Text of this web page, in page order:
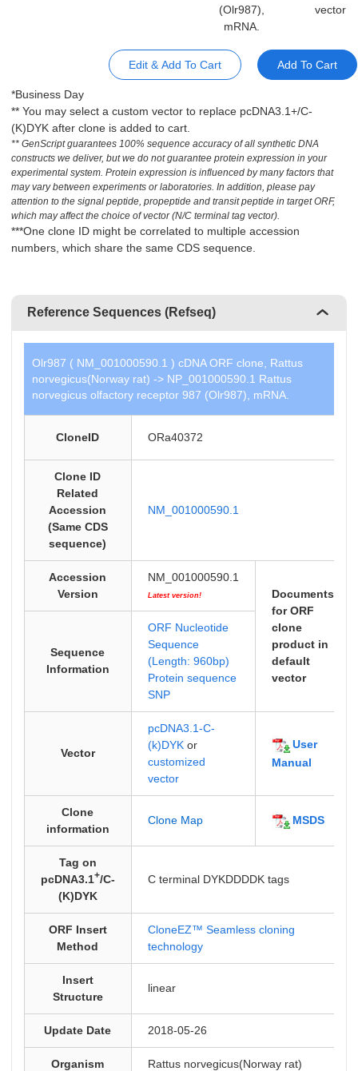
(Olr987),
mRNA.
vector
Edit & Add To Cart Add To Cart
*Business Day
** You may select a custom vector to replace pcDNA3.1+/C-
(K)DYK after clone is added to cart.
** GenScript guarantees 100% sequence accuracy of all synthetic DNA
constructs we deliver, but we do not guarantee protein expression in your
experimental system. Protein expression is influenced by many factors that
may vary between experiments or laboratories. In addition, please pay
attention to the signal peptide, propeptide and transit peptide in target ORF,
which may affect the choice of vector (N/C terminal tag vector).
***One clone ID might be correlated to multiple accession
numbers, which share the same CDS sequence.
Reference Sequences (Refseq)
Olr987 ( NM_001000590.1 ) cDNA ORF clone, Rattus
norvegicus(Norway rat) -> NP_001000590.1 Rattus
norvegicus olfactory receptor 987 (Olr987), mRNA.
CloneID ORa40372
Clone ID
Related
Accession
(Same CDS
sequence)
NM_001000590.1
Accession
Version
NM_001000590.1
Latest version!
Documents
for ORF
clone
product in
default
vector
Sequence
Information
ORF Nucleotide
Sequence
(Length: 960bp)
Protein sequence
SNP
Vector
pcDNA3.1-C-
(k)DYKor
customized
vector
User
Manual
Clone
information
Clone Map MSDS
Tag on
pcDNA3.1+/C-
(K)DYK
C terminal DYKDDDDK tags
ORF Insert
Method
CloneEZ™ Seamless cloning
technology
Insert
Structure
linear
Update Date 2018-05-26
Organism Rattus norvegicus(Norway rat)